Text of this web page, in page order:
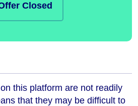
Closed
this platform are not readily
that they may be difficult to